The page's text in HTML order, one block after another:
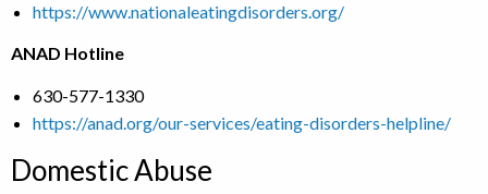
https://www.nationaleatingdisorders.org/
ANAD Hotline
630-577-1330
https://anad.org/our-services/eating-disorders-helpline/
Domestic Abuse